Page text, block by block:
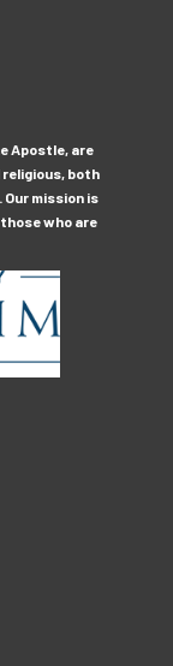
Apostle, are
both
mission is
who are